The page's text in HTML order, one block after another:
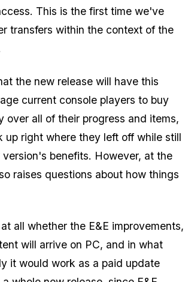
This is the first time we've
transfers within the context of the
the new release will have this
current console players to buy
over all of their progress and items,
up right where they left off while still
benefits. However, at the
raises questions about how things
all whether the E&E improvements,
will arrive on PC, and in what
it would work as a paid update